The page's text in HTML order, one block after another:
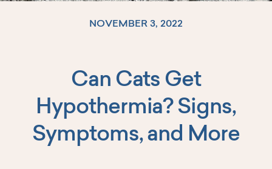
Log In
NOVEMBER 3, 2022
Can Cats Get
Hypothermia? Signs,
Symptoms, and More